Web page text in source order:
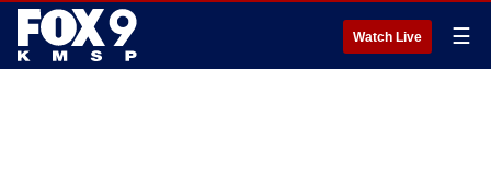
Watch Live ☰